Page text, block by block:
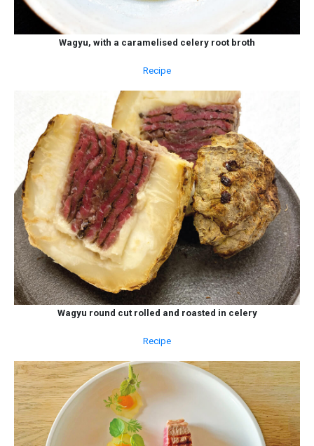
Wagyu, with a caramelised celery root broth
Recipe
Wagyu round cut rolled and roasted in celery
Recipe